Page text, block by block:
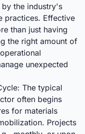
the industry's
practices. Effective
than just having
the right amount of
unexpected
The typical
often begins
for materials
Projects